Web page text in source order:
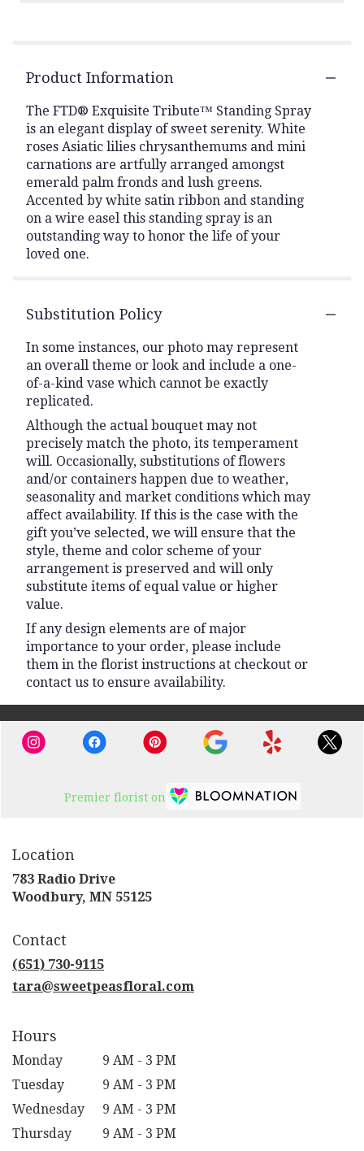
Product Information
The FTD® Exquisite Tribute™ Standing Spray
is an elegant display of sweet serenity. White
roses Asiatic lilies chrysanthemums and mini
carnations are artfully arranged amongst
emerald palm fronds and lush greens.
Accented by white satin ribbon and standing
on a wire easel this standing spray is an
outstanding way to honor the life of your
loved one.
Substitution Policy
In some instances, our photo may represent
an overall theme or look and include a one-
of-a-kind vase which cannot be exactly
replicated.
Although the actual bouquet may not
precisely match the photo, its temperament
will. Occasionally, substitutions of flowers
and/or containers happen due to weather,
seasonality and market conditions which may
affect availability. If this is the case with the
gift you’ve selected, we will ensure that the
style, theme and color scheme of your
arrangement is preserved and will only
substitute items of equal value or higher
value.
If any design elements are of major
importance to your order, please include
them in the florist instructions at checkout or
contact us to ensure availability.
Premier florist on
Location
783 Radio Drive
Woodbury, MN 55125(link
Contact
(651) 730-9115
tara@sweetpeasfloral.com
Hours
Monday
9 AM - 3 PM
Tuesday
9 AM - 3 PM
Wednesday
9 AM - 3 PM
Thursday
9 AM - 3 PM